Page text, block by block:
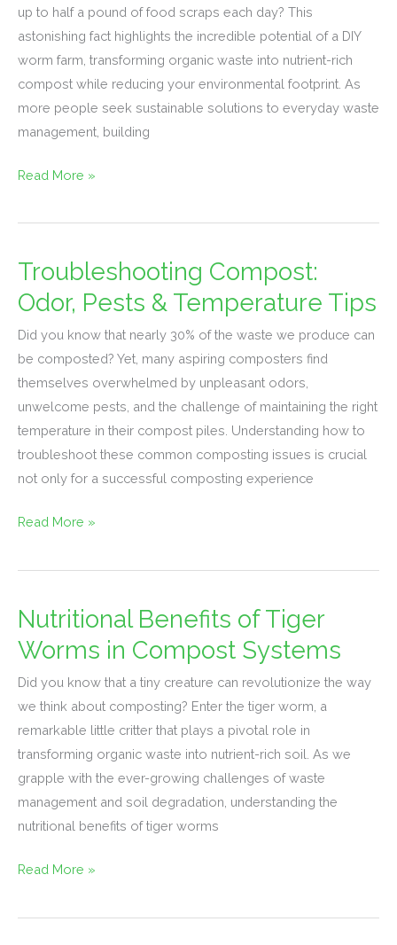
up to half a pound of food scraps each day? This
astonishing fact highlights the incredible potential of a DIY
worm farm, transforming organic waste into nutrient-rich
compost while reducing your environmental footprint. As
more people seek sustainable solutions to everyday waste
management, building
Recycled
Materials
Step-
by-
Step
Read More »
Troubleshooting Compost:
Odor, Pests & Temperature Tips
Did you know that nearly 30% of the waste we produce can
be composted? Yet, many aspiring composters find
themselves overwhelmed by unpleasant odors,
unwelcome pests, and the challenge of maintaining the right
temperature in their compost piles. Understanding how to
troubleshoot these common composting issues is crucial
not only for a successful composting experience
Troubleshooting
Compost:
Odor,
Pests
&
Temperature
Tips
Read More »
Nutritional Benefits of Tiger
Worms in Compost Systems
Did you know that a tiny creature can revolutionize the way
we think about composting? Enter the tiger worm, a
remarkable little critter that plays a pivotal role in
transforming organic waste into nutrient-rich soil. As we
grapple with the ever-growing challenges of waste
management and soil degradation, understanding the
nutritional benefits of tiger worms
Nutritional
Benefits
of
Tiger
Worms
in
Compost
Systems
Read More »